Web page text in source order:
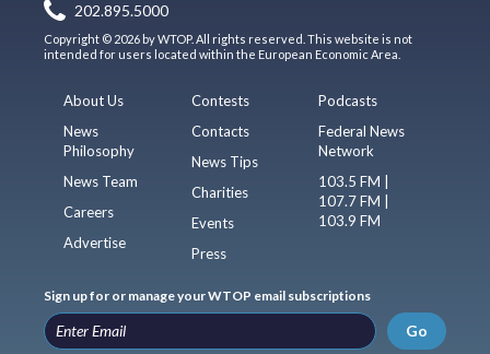
202.895.5000
Copyright © 2026 by WTOP. All rights reserved. This website is not
intended for users located within the European Economic Area.
About Us
News
Philosophy
News Team
Careers
Advertise
Contests
Contacts
News Tips
Charities
Events
Press
Podcasts
Federal News
Network
103.5 FM |
107.7 FM |
103.9 FM
Sign up for or manage your WTOP email subscriptions
Go